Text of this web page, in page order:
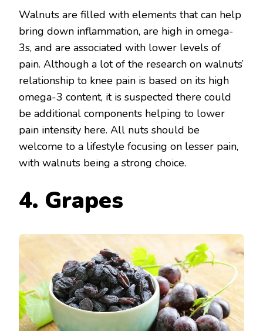
Walnuts are filled with elements that can help
bring down inflammation, are high in omega-
3s, and are associated with lower levels of
pain. Although a lot of the research on walnuts’
relationship to knee pain is based on its high
omega-3 content, it is suspected there could
be additional components helping to lower
pain intensity here. All nuts should be
welcome to a lifestyle focusing on lesser pain,
with walnuts being a strong choice.
4. Grapes